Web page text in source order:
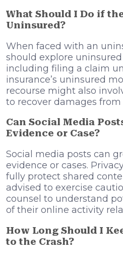
What Should I Do if
Uninsured?
When faced with an
should explore
including filing a claim
insurance’s uninsured
recourse might also
to recover damages
Can Social Media
Evidence or Case?
Social media posts can
evidence or cases.
fully protect shared
advised to exercise
counsel to understand
of their online activity
How Long Should I
to the Crash?